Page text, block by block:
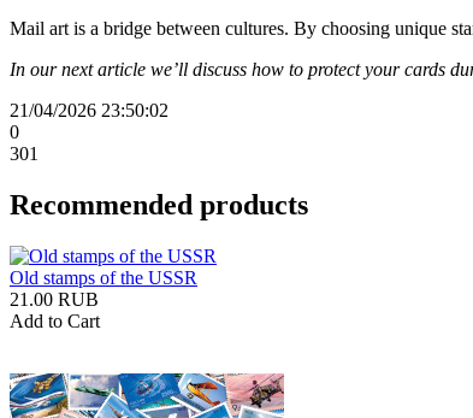
Mail art is a bridge between cultures. By choosing unique
In our next article we’ll discuss how to protect your cards
21/04/2026 23:50:02
0
301
Recommended products
Old stamps of the USSR
21.00 RUB
Add to Cart